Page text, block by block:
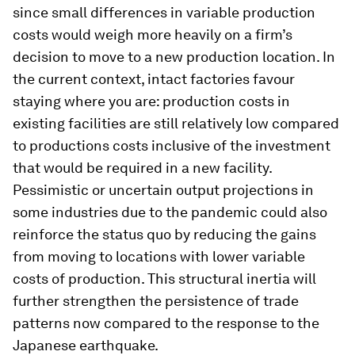
since small differences in variable production
costs would weigh more heavily on a firm’s
decision to move to a new production location. In
the current context, intact factories favour
staying where you are: production costs in
existing facilities are still relatively low compared
to productions costs inclusive of the investment
that would be required in a new facility.
Pessimistic or uncertain output projections in
some industries due to the pandemic could also
reinforce the status quo by reducing the gains
from moving to locations with lower variable
costs of production. This structural inertia will
further strengthen the persistence of trade
patterns now compared to the response to the
Japanese earthquake.